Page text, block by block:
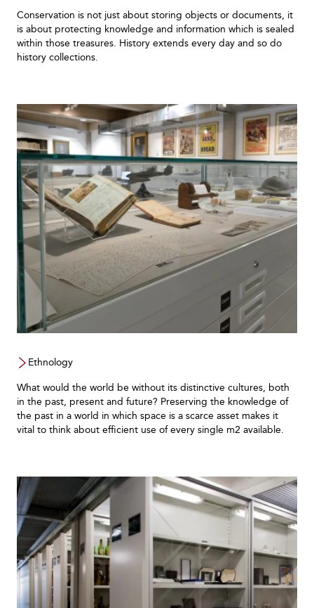
Conservation is not just about storing objects or documents, it
is about protecting knowledge and information which is sealed
within those treasures. History extends every day and so do
history collections.
Ethnology
What would the world be without its distinctive cultures, both
in the past, present and future? Preserving the knowledge of
the past in a world in which space is a scarce asset makes it
vital to think about efficient use of every single m2 available.